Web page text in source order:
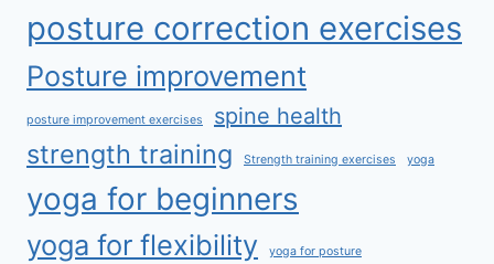
posture correction exercises
Posture improvement
posture improvement exercises spine health
strength training Strength training exercises yoga
yoga for beginners
yoga for flexibility yoga for posture